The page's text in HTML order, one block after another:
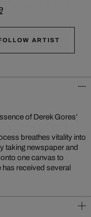
ARTIST
of Derek Gores’
breathes vitality into
taking newspaper and
one canvas to
received several